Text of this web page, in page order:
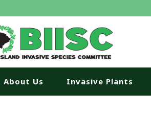
About Us Invasive Plants